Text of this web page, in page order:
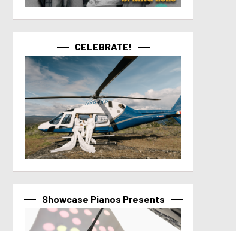
CELEBRATE!
Showcase Pianos Presents